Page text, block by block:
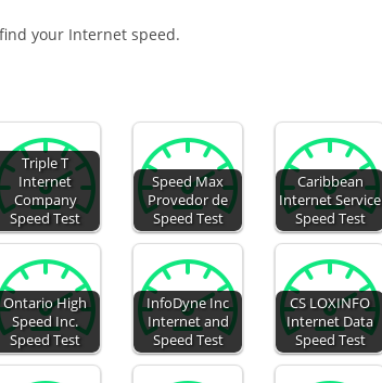
find your Internet speed.
Triple T
Internet
Company
Speed Test
Speed Max
Provedor de
Speed Test
Caribbean
Internet Service
Speed Test
Ontario High
Speed Inc.
Speed Test
InfoDyne Inc
Internet and
Speed Test
CS LOXINFO
Internet Data
Speed Test